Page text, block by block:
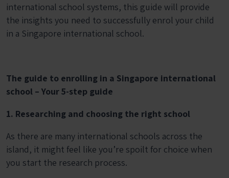
international school systems, this guide will provide
the insights you need to successfully enrol your child
in a Singapore international school.
The guide to enrolling in a Singapore international
school – Your 5-step guide
1. Researching and choosing the right school
As there are many international schools across the
island, it might feel like you’re spoilt for choice when
you start the research process.